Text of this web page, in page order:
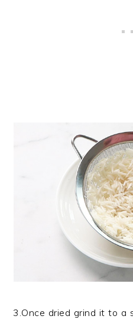
3.Once dried grind it to a